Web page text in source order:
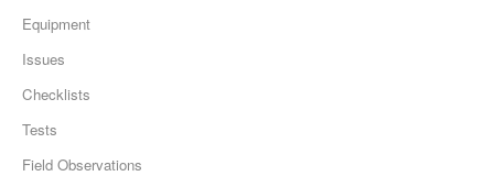
Equipment
Issues
Checklists
Tests
Field Observations